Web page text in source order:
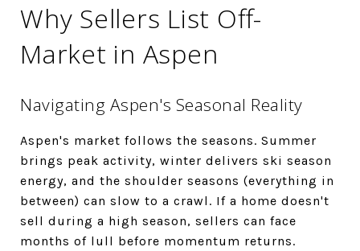
Why Sellers List Off-
Market in Aspen
Navigating Aspen's Seasonal Reality
Aspen's market follows the seasons. Summer
brings peak activity, winter delivers ski season
energy, and the shoulder seasons (everything in
between) can slow to a crawl. If a home doesn't
sell during a high season, sellers can face
months of lull before momentum returns.